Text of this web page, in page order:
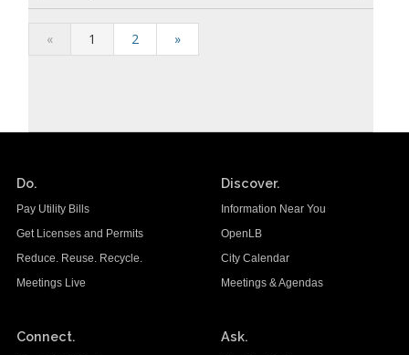
« 1 2 »
Do.
Pay Utility Bills
Get Licenses and Permits
Reduce. Reuse. Recycle.
Meetings Live
Discover.
Information Near You
OpenLB
City Calendar
Meetings & Agendas
Connect. Ask.